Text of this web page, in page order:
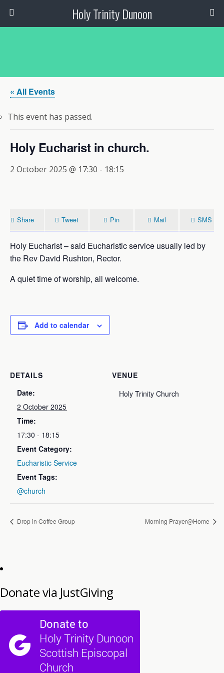
Holy Trinity Dunoon
« All Events
This event has passed.
Holy Eucharist in church.
2 October 2025 @ 17:30 - 18:15
Share Tweet Pin Mail SMS
Holy Eucharist – said Eucharistic service usually led by
the Rev David Rushton, Rector.
A quiet time of worship, all welcome.
Add to calendar
DETAILS
Date:
2 October 2025
Time:
17:30 - 18:15
Event Category:
Eucharistic Service
Event Tags:
@church
VENUE
Holy Trinity Church
Drop in Coffee Group Morning Prayer@Home
Donate via JustGiving